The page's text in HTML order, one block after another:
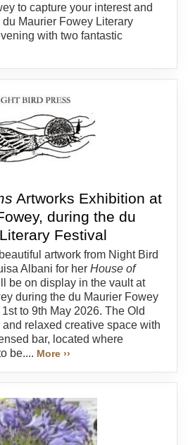
to capture your interest and
Maurier Fowey Literary
with two fantastic
Artworks Exhibition at
during the du
Festival
artwork from Night Bird
Albani for her House of
be on display in the vault at
during the du Maurier Fowey
to 9th May 2026. The Old
relaxed creative space with
bar, located where
be.... More ››